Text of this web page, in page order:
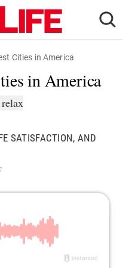
Cities in America
in America
SATISFACTION, AND